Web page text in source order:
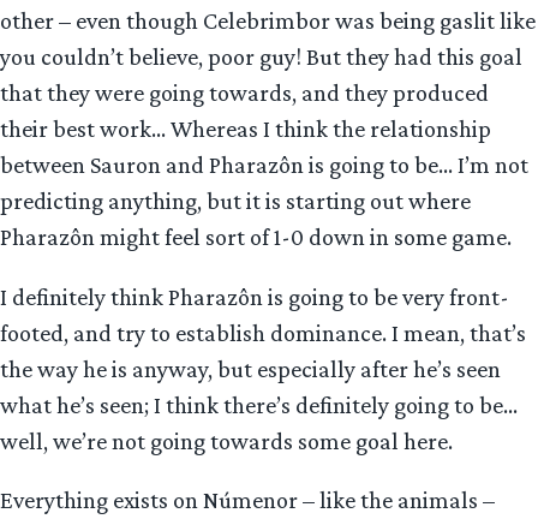
other – even though Celebrimbor was being gaslit like
you couldn’t believe, poor guy! But they had this goal
that they were going towards, and they produced
their best work… Whereas I think the relationship
between Sauron and Pharazôn is going to be… I’m not
predicting anything, but it is starting out where
Pharazôn might feel sort of 1-0 down in some game.
I definitely think Pharazôn is going to be very front-
footed, and try to establish dominance. I mean, that’s
the way he is anyway, but especially after he’s seen
what he’s seen; I think there’s definitely going to be…
well, we’re not going towards some goal here.
Everything exists on Númenor – like the animals –